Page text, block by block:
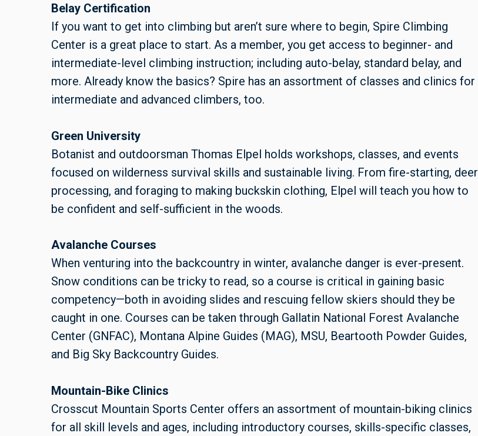
Belay Certification
If you want to get into climbing but aren’t sure where to begin, Spire Climbing
Center is a great place to start. As a member, you get access to beginner- and
intermediate-level climbing instruction; including auto-belay, standard belay, and
more. Already know the basics? Spire has an assortment of classes and clinics for
intermediate and advanced climbers, too.
Green University
Botanist and outdoorsman Thomas Elpel holds workshops, classes, and events
focused on wilderness survival skills and sustainable living. From fire-starting, deer
processing, and foraging to making buckskin clothing, Elpel will teach you how to
be confident and self-sufficient in the woods.
Avalanche Courses
When venturing into the backcountry in winter, avalanche danger is ever-present.
Snow conditions can be tricky to read, so a course is critical in gaining basic
competency—both in avoiding slides and rescuing fellow skiers should they be
caught in one. Courses can be taken through Gallatin National Forest Avalanche
Center (GNFAC), Montana Alpine Guides (MAG), MSU, Beartooth Powder Guides,
and Big Sky Backcountry Guides.
Mountain-Bike Clinics
Crosscut Mountain Sports Center offers an assortment of mountain-biking clinics
for all skill levels and ages, including introductory courses, skills-specific classes,